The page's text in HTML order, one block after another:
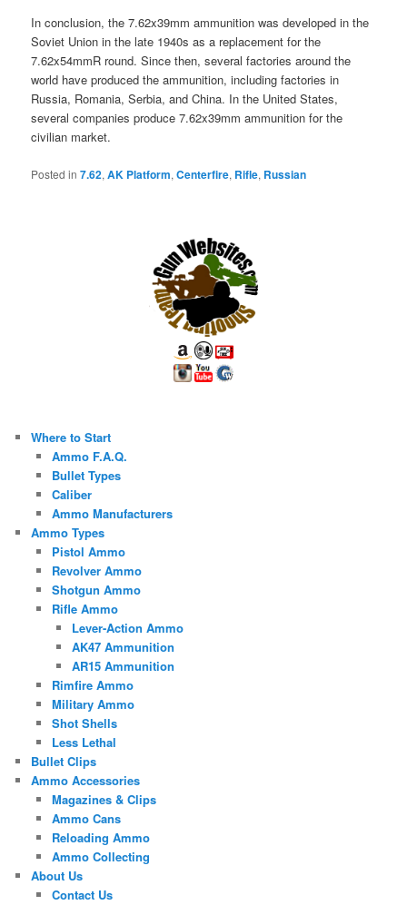
In conclusion, the 7.62x39mm ammunition was developed in the
Soviet Union in the late 1940s as a replacement for the
7.62x54mmR round. Since then, several factories around the
world have produced the ammunition, including factories in
Russia, Romania, Serbia, and China. In the United States,
several companies produce 7.62x39mm ammunition for the
civilian market.
Posted in 7.62,AK Platform,Centerfire, Rifle, Russian
Where to Start
Ammo F.A.Q.
Bullet Types
Caliber
Ammo Manufacturers
Ammo Types
Pistol Ammo
Revolver Ammo
Shotgun Ammo
Rifle Ammo
Lever-Action Ammo
AK47 Ammunition
AR15 Ammunition
Rimfire Ammo
Military Ammo
Shot Shells
Less Lethal
Bullet Clips
Ammo Accessories
Magazines & Clips
Ammo Cans
Reloading Ammo
Ammo Collecting
About Us
Contact Us